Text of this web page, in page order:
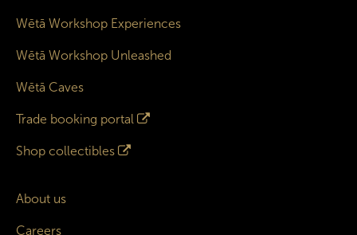
Wētā Workshop Experiences
Wētā Workshop Unleashed
Wētā Caves
Trade booking portal
Shop collectibles
About us
Careers